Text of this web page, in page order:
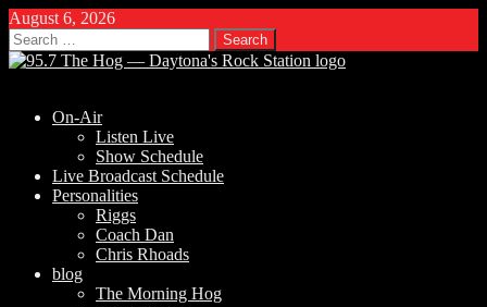
August 6, 2026
Search
for:
On-Air
Listen Live
Show Schedule
Live Broadcast Schedule
Personalities
Riggs
Coach Dan
Chris Rhoads
blog
The Morning Hog